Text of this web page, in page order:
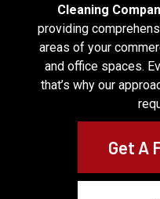
Cleaning
providing
areas of your
and office spaces.
that’s why our
Get A